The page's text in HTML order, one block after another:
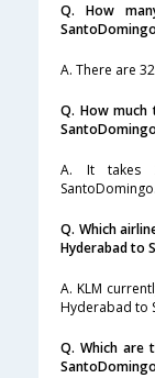
Q. How
A. There are
Q. How
A. It takes
SantoDomingo.
Q. Which
Hyderabad to
A. KLM
Hyderabad to
Q. Which are